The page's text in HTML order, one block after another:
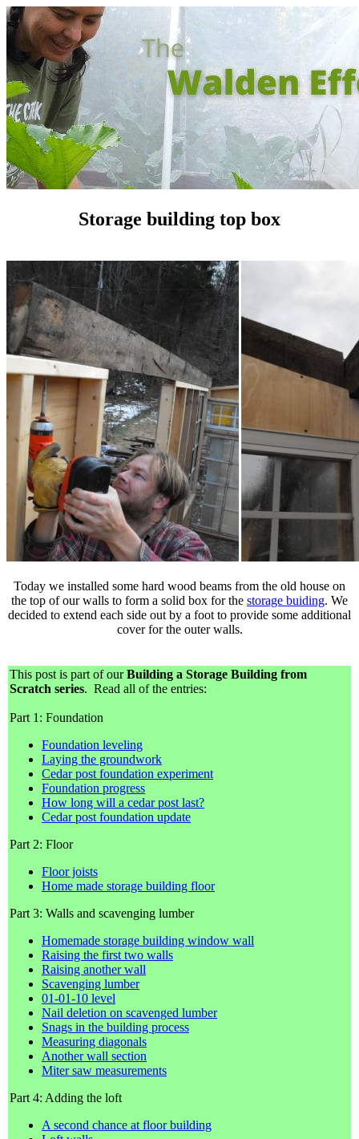
Storage building top box
Today we installed some hard wood beams from the old house on
the top of our walls to form a solid box for the storage buiding. We
decided to extend each side out by a foot to provide some additional
cover for the outer walls.
This post is part of ourBuilding a Storage Building from
Scratch series. Read all of the entries:
Part 1: Foundation
Foundation leveling
Laying the groundwork
Cedar post foundation experiment
Foundation progress
How long will a cedar post last?
Cedar post foundation update
Part 2: Floor
Floor joists
Home made storage building floor
Part 3: Walls and scavenging lumber
Homemade storage building window wall
Raising the first two walls
Raising another wall
Scavenging lumber
01-01-10 level
Nail deletion on scavenged lumber
Snags in the building process
Measuring diagonals
Another wall section
Miter saw measurements
Part 4: Adding the loft
A second chance at floor building